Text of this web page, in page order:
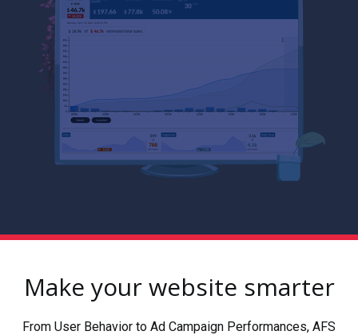
Make your website smarter
From User Behavior to Ad Campaign Performances, AFS